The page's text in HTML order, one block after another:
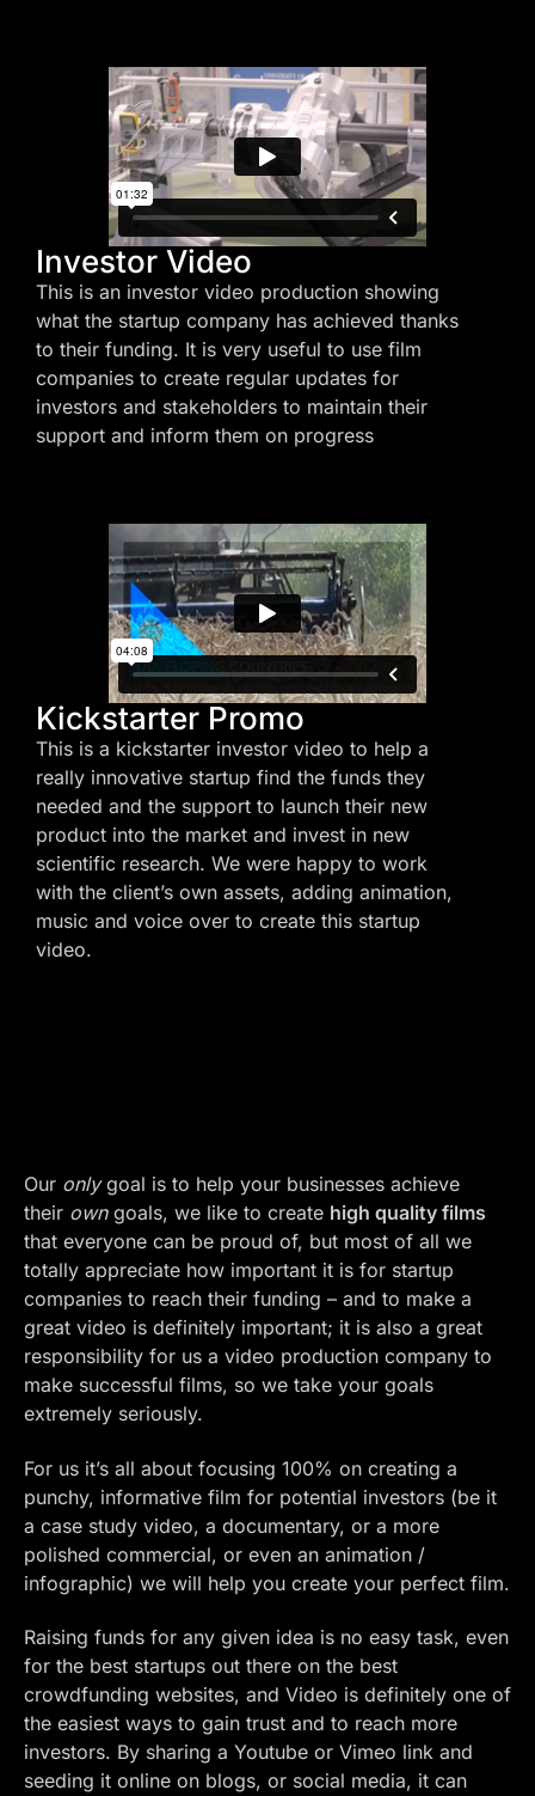
Investor Video
This is an investor video production showing
what the startup company has achieved thanks
to their funding. It is very useful to use film
companies to create regular updates for
investors and stakeholders to maintain their
support and inform them on progress
Kickstarter Promo
This is a kickstarter investor video to help a
really innovative startup find the funds they
needed and the support to launch their new
product into the market and invest in new
scientific research. We were happy to work
with the client’s own assets, adding animation,
music and voice over to create this startup
video.
Our onlygoal is to help your businesses achieve
their owngoals, we like to create high quality films
that everyone can be proud of, but most of all we
totally appreciate how important it is for startup
companies to reach their funding – and to make a
great video is definitely important; it is also a great
responsibility for us a video production company to
make successful films, so we take your goals
extremely seriously.
For us it’s all about focusing 100% on creating a
punchy, informative film for potential investors (be it
a case study video, a documentary, or a more
polished commercial, or even an animation /
infographic) we will help you create your perfect film.
Raising funds for any given idea is no easy task, even
for the best startups out there on the best
crowdfunding websites, and Video is definitely one of
the easiest ways to gain trust and to reach more
investors. By sharing a Youtube or Vimeo link and
seeding it online on blogs, or social media, it can